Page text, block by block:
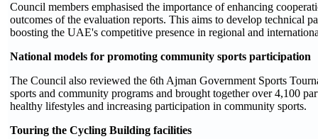
Council members emphasised the importance of enhancing
outcomes of the evaluation reports. This aims to develop technical
boosting the UAE's competitive presence in regional and
National models for promoting community sports participation
The Council also reviewed the 6th Ajman Government Sports
sports and community programs and brought together over 4,100
healthy lifestyles and increasing participation in community sports.
Touring the Cycling Building facilities